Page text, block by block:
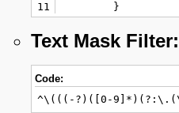
11
12
13
14
15
16
18
	map = new google.maps.Map(document.getElementById('map_postbit'), myOptions);
	var marker = new google.maps.Marker({
		position: myLatlng,
		map: map
}
</script>
Text Mask Filter:
Code:
^\(((-?)([0-